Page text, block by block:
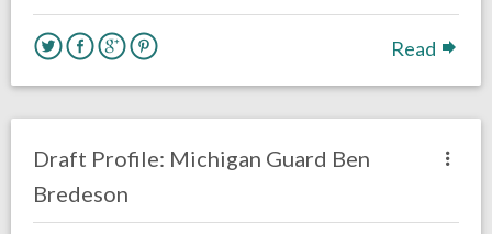
Read
Draft Profile: Michigan Guard Ben
Bredeson